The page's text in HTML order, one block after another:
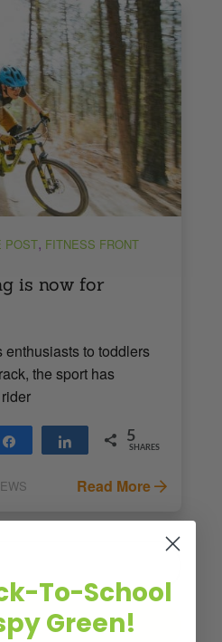
POST, FITNESS FRONT
is now for
enthusiasts to toddlers
the sport has
Share Share 5
SHARES
Read More
To-School
Green!